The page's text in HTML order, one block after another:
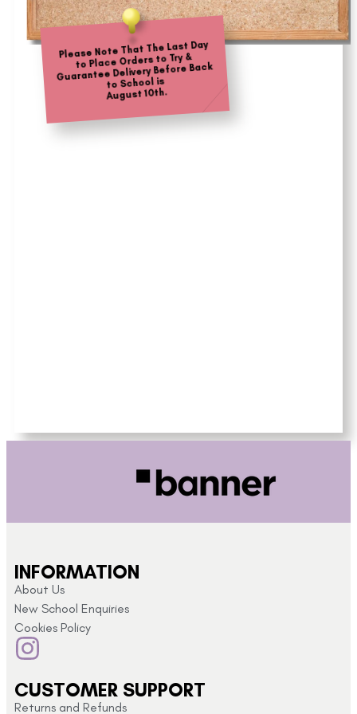
Please Note That The Last Day
to Place Orders to Try &
Guarantee Delivery Before Back
to School is
August 10th.
INFORMATION
About Us
New School Enquiries
Cookies Policy
CUSTOMER SUPPORT
Returns and Refunds